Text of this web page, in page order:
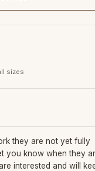
sizes
they are not yet fully
you know when they
interested and will